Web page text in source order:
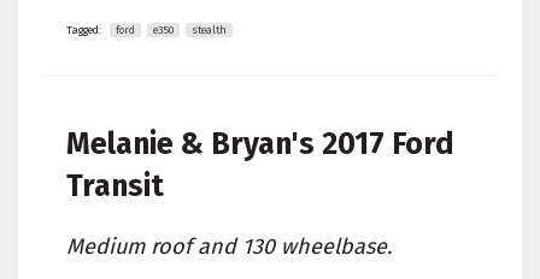
Tagged: ford e350 stealth
Melanie & Bryan's 2017 Ford
Transit
Medium roof and 130 wheelbase.